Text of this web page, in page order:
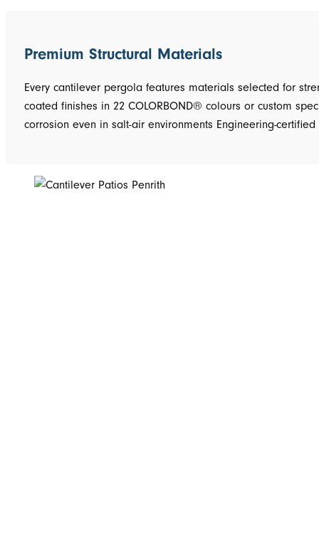
Premium Structural Materials
Every cantilever pergola features materials selected for
coated finishes in 22 COLORBOND® colours or custom
corrosion even in salt-air environments Engineering-